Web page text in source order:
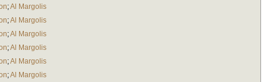
;Al Margolis
;Al Margolis
;Al Margolis
;Al Margolis
;Al Margolis
;Al Margolis